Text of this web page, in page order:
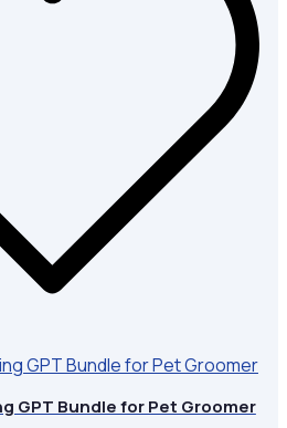
GPT Bundle for Pet Groomer